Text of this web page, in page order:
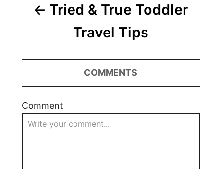
Tried & True Toddler
Travel Tips
COMMENTS
Comment